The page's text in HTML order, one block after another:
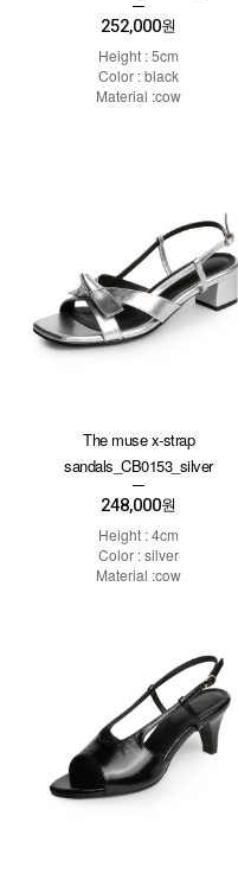
252,000원
Height : 5cm
Color : black
Material :cow
The muse x-strap
sandals_CB0153_silver
248,000원
Height : 4cm
Color : silver
Material :cow